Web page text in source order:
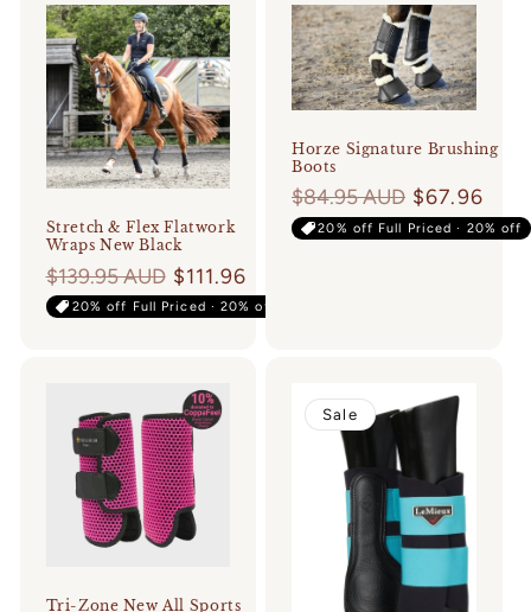
Stretch & Flex Flatwork
Wraps New Black
Regular
price
$139.95 AUD $111.96
20% off Full Priced · 20% off
Horze Signature Brushing
Boots
Regular
price
$84.95 AUD $67.96
20% off Full Priced · 20% off
Tri-Zone New All Sports
Sale